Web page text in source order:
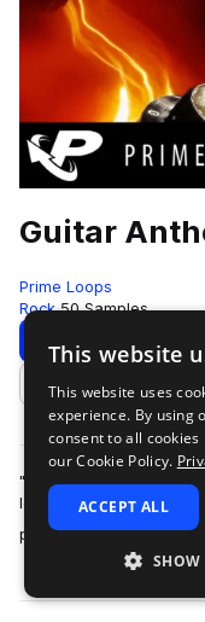
Guitar
Prime Loops
Rock 50 Samples
Download
Add to likes
"Guitar Anthology:
loops, hooks, riffs, and
played and on a range…
This website
This website uses
experience. By using
consent to all
our Cookie Policy.
ACCEPT ALL
SHOW